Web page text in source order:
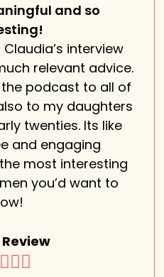
and so
interview
relevant advice.
podcast to all of
to my daughters
twenties. Its like
and engaging
most interesting
you’d want to